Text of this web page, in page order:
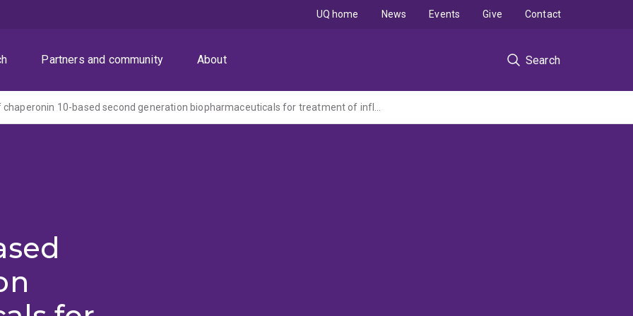
Partners and community About Search
UQ home News Events Give Contact
Development of chaperonin 10-based second generation biopharmaceuticals for treatment of inflammatory diseases